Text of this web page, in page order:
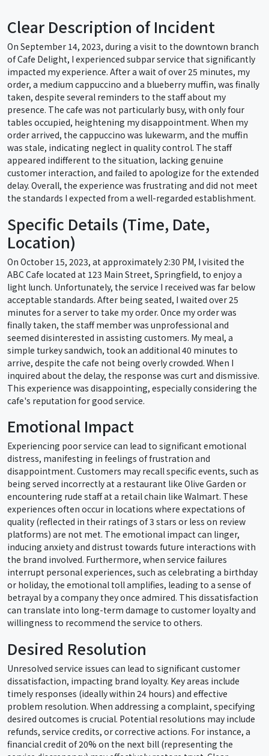
Clear Description of Incident
On September 14, 2023, during a visit to the downtown branch
of Cafe Delight, I experienced subpar service that significantly
impacted my experience. After a wait of over 25 minutes, my
order, a medium cappuccino and a blueberry muffin, was finally
taken, despite several reminders to the staff about my
presence. The cafe was not particularly busy, with only four
tables occupied, heightening my disappointment. When my
order arrived, the cappuccino was lukewarm, and the muffin
was stale, indicating neglect in quality control. The staff
appeared indifferent to the situation, lacking genuine
customer interaction, and failed to apologize for the extended
delay. Overall, the experience was frustrating and did not meet
the standards I expected from a well-regarded establishment.
Specific Details (Time, Date,
Location)
On October 15, 2023, at approximately 2:30 PM, I visited the
ABC Cafe located at 123 Main Street, Springfield, to enjoy a
light lunch. Unfortunately, the service I received was far below
acceptable standards. After being seated, I waited over 25
minutes for a server to take my order. Once my order was
finally taken, the staff member was unprofessional and
seemed disinterested in assisting customers. My meal, a
simple turkey sandwich, took an additional 40 minutes to
arrive, despite the cafe not being overly crowded. When I
inquired about the delay, the response was curt and dismissive.
This experience was disappointing, especially considering the
cafe's reputation for good service.
Emotional Impact
Experiencing poor service can lead to significant emotional
distress, manifesting in feelings of frustration and
disappointment. Customers may recall specific events, such as
being served incorrectly at a restaurant like Olive Garden or
encountering rude staff at a retail chain like Walmart. These
experiences often occur in locations where expectations of
quality (reflected in their ratings of 3 stars or less on review
platforms) are not met. The emotional impact can linger,
inducing anxiety and distrust towards future interactions with
the brand involved. Furthermore, when service failures
interrupt personal experiences, such as celebrating a birthday
or holiday, the emotional toll amplifies, leading to a sense of
betrayal by a company they once admired. This dissatisfaction
can translate into long-term damage to customer loyalty and
willingness to recommend the service to others.
Desired Resolution
Unresolved service issues can lead to significant customer
dissatisfaction, impacting brand loyalty. Key areas include
timely responses (ideally within 24 hours) and effective
problem resolution. When addressing a complaint, specifying
desired outcomes is crucial. Potential resolutions may include
refunds, service credits, or corrective actions. For instance, a
financial credit of 20% on the next bill (representing the